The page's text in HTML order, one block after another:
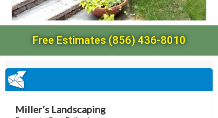
Free Estimates (856) 436-8010